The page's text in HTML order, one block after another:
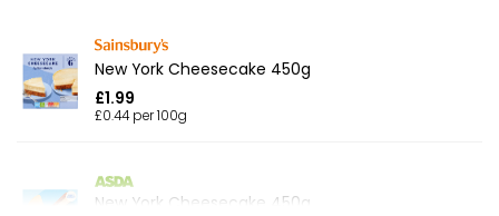
New York Cheesecake 450g
£1.99
£0.44 per 100g
New York Cheesecake 450g